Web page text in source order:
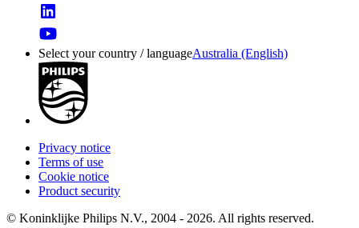
Select your country / languageAustralia (English)
Privacy notice
Terms of use
Cookie notice
Product security
© Koninklijke Philips N.V., 2004 - 2026. All rights reserved.